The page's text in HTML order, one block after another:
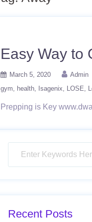
Easy Way to
March 5, 2020 Admin
gym
health Isagenix LOSE
Prepping is Key
Recent Posts